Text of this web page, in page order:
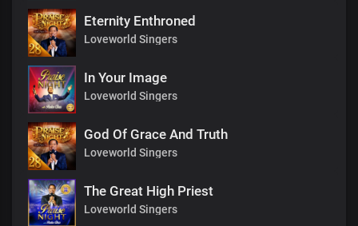
Eternity Enthroned
Loveworld Singers
In Your Image
Loveworld Singers
God Of Grace And Truth
Loveworld Singers
The Great High Priest
Loveworld Singers